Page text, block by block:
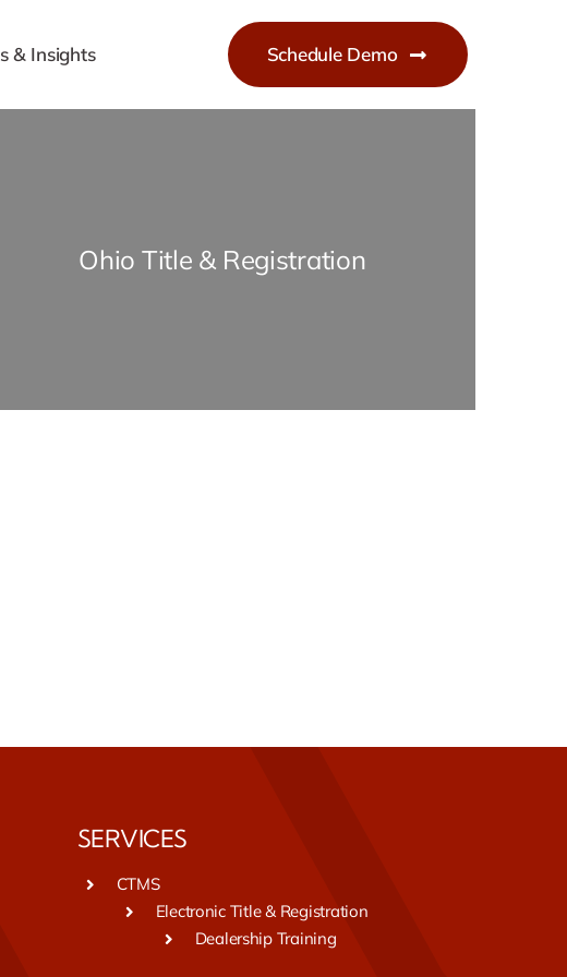
& Insights Schedule Demo
Ohio Title & Registration
SERVICES
CTMS
Electronic Title & Registration
Dealership Training